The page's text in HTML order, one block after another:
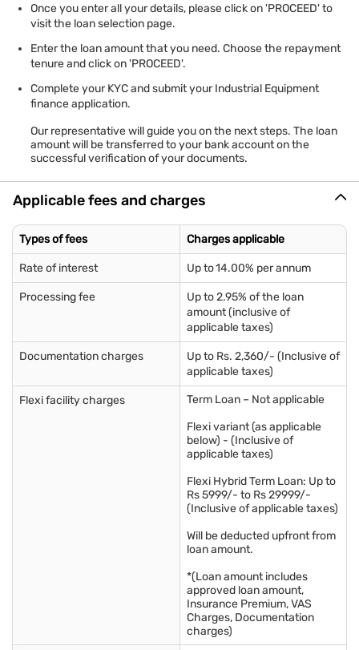
Once you enter all your details, please click on 'PROCEED' to
visit the loan selection page.
Enter the loan amount that you need. Choose the repayment
tenure and click on 'PROCEED'.
Complete your KYC and submit your Industrial Equipment
finance application.
Our representative will guide you on the next steps. The loan
amount will be transferred to your bank account on the
successful verification of your documents.
Applicable fees and charges
Types of fees Charges applicable
Rate of interest Up to 14.00% per annum
Processing fee
Up to 2.95% of the loan
amount (inclusive of
applicable taxes)
Documentation charges
Up to Rs. 2,360/- (Inclusive of
applicable taxes)
Flexi facility charges
Term Loan – Not applicable
Flexi variant (as applicable
below) - (Inclusive of
applicable taxes)
Flexi Hybrid Term Loan: Up to
Rs 5999/- to Rs 29999/-
(Inclusive of applicable taxes)
Will be deducted upfront from
loan amount.
*(Loan amount includes
approved loan amount,
Insurance Premium, VAS
Charges, Documentation
charges)